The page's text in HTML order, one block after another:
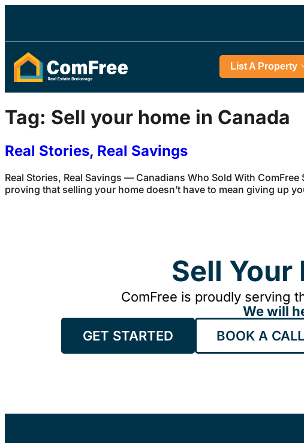
List A Property
Tag: Sell your home in Canada
Real Stories, Real Savings
Real Stories, Real Savings — Canadians Who Sold With
proving that selling your home doesn’t have to mean giving up
Sell Your
ComFree is proudly serving
We will
GET STARTED
BOOK A CALL